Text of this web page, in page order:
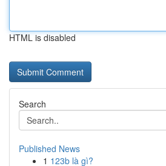
HTML is disabled
Search
Published News
1 123b là gì?